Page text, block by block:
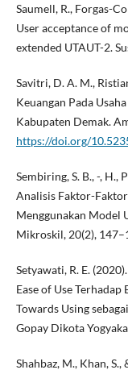
Saumell, R., Forgas-
User acceptance of
extended UTAUT-2.
Savitri, D. A. M.,
Keuangan Pada
Kabupaten Demak.
https://doi.org/
Sembiring, S. B., -, H.,
Analisis Faktor-
Menggunakan Model
Mikroskil, 20(2),
Setyawati, R. E.
Ease of Use
Towards Using
Gopay Dikota
Shahbaz, M., Khan,